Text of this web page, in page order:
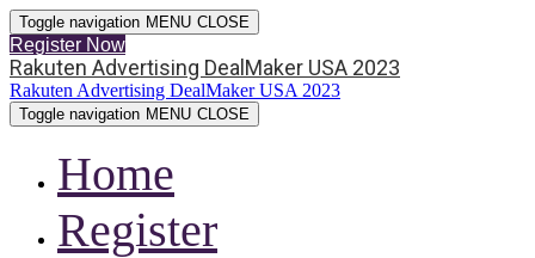
Toggle navigation MENU CLOSE
Register Now
Rakuten Advertising DealMaker USA 2023
Rakuten Advertising DealMaker USA 2023
Toggle navigation MENU CLOSE
Home
Register